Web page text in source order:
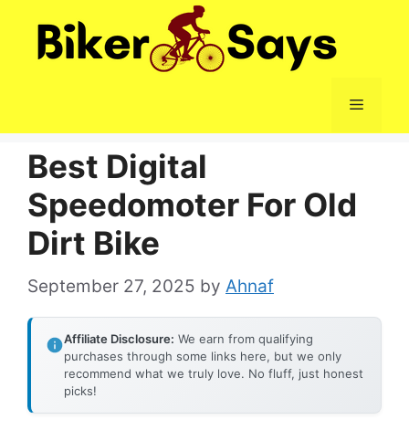
Menu
Best Digital
Speedomoter For Old
Dirt Bike
September 27, 2025 by Ahnaf
Affiliate Disclosure: We earn from qualifying
purchases through some links here, but we only
recommend what we truly love. No fluff, just honest
picks!